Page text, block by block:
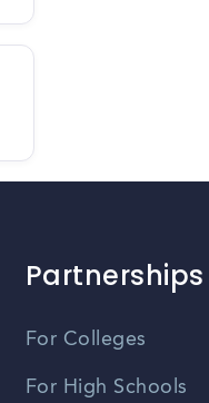
Partnerships
For Colleges
For High Schools